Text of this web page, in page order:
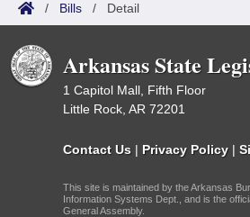
/ Bills / Detail
Arkansas State
1 Capitol Mall, Fifth Floor
Little Rock, AR 72201
Contact Us | Privacy Policy |
This site is maintained by the Arkansas
Information Systems Dept., and is the
General Assembly.